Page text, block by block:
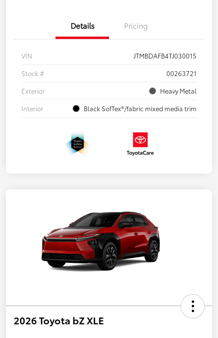
Details Pricing
VIN
JTMBDAFB4TJ030015
Stock #
00263721
Exterior
Heavy Metal
Interior
Black SofTex®/fabric mixed media trim
2026 Toyota bZ XLE